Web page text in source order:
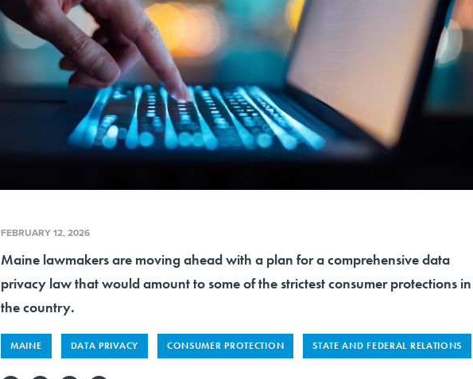
FEBRUARY 12, 2026
Maine lawmakers are moving ahead with a plan for a comprehensive data
privacy law that would amount to some of the strictest consumer protections in
the country.
MAINE DATA PRIVACY CONSUMER PROTECTION STATE AND FEDERAL RELATIONS